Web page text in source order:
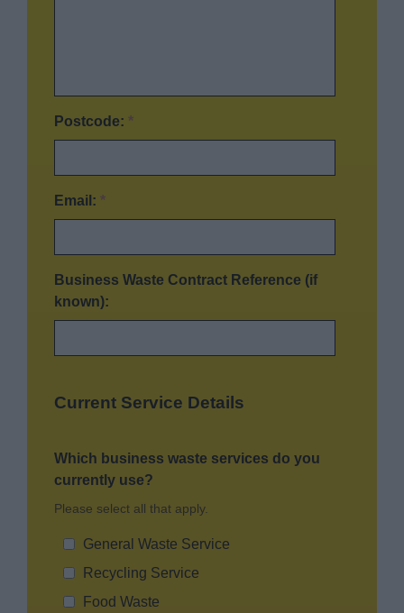
Postcode: *
Email: *
Business Waste Contract Reference (if
known):
Current Service Details
Which business waste services do you
currently use?
Please select all that apply.
General Waste Service
Recycling Service
Food Waste